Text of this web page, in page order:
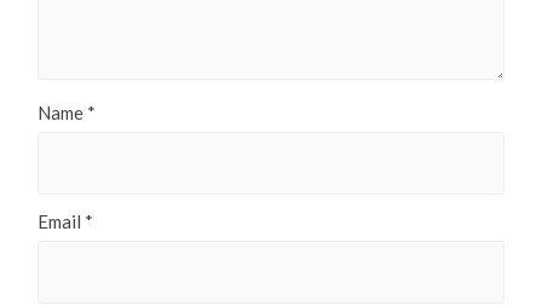
Name *
Email *